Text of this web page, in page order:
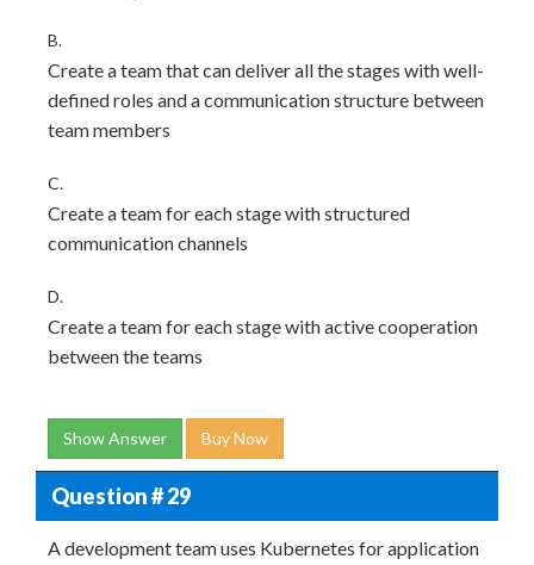
B.
Create a team that can deliver all the stages with well-
defined roles and a communication structure between
team members
C.
Create a team for each stage with structured
communication channels
D.
Create a team for each stage with active cooperation
between the teams
Show Answer Buy Now
Question # 29
A development team uses Kubernetes for application